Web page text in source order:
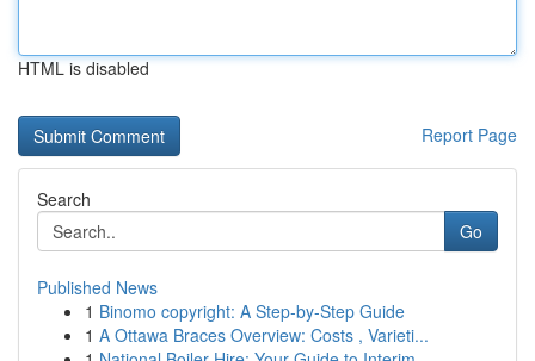
HTML is disabled
Report Page
Search
Go
Published News
1 Binomo copyright: A Step-by-Step Guide
1 A Ottawa Braces Overview: Costs , Varieti...